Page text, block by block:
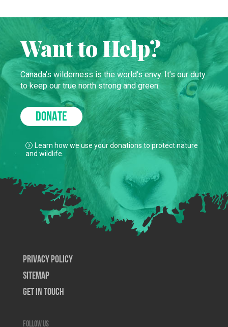
Want to Help?
Canada’s wilderness is the world’s envy. It’s our duty
to keep our true north strong and green.
DONATE
Learn how we use your donations to protect nature
and wildlife.
Privacy Policy
SiteMap
Get In Touch
Follow us